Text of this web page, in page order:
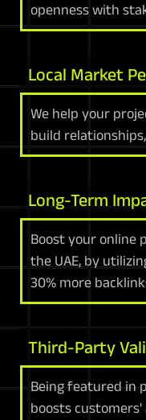
openness with
Local Market
We help your
build
Long-Term
Boost your online
the UAE, by
30% more
Third-Party
Being featured in
boosts